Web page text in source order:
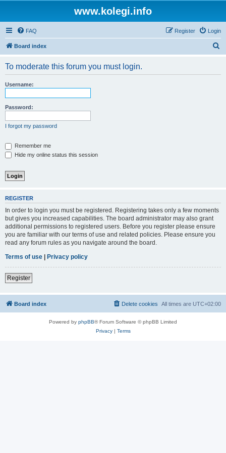
www.kolegi.info
FAQ Login
Register
Board index
To moderate this forum you must login.
Username:
Password:
I forgot my password
Remember me
Hide my online status this session
REGISTER
In order to login you must be registered. Registering takes only a few moments
but gives you increased capabilities. The board administrator may also grant
additional permissions to registered users. Before you register please ensure
you are familiar with our terms of use and related policies. Please ensure you
read any forum rules as you navigate around the board.
Terms of use | Privacy policy
Register
Board index All times are UTC+02:00
Delete cookies
Powered by phpBB® Forum Software © phpBB Limited
Privacy| Terms